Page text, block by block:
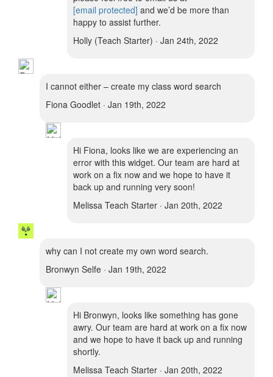
[email protected] and we’d be more than
happy to assist further.
Holly (Teach Starter) · Jan 24th, 2022
I cannot either – create my class word search
Fiona Goodlet · Jan 19th, 2022
Hi Fiona, looks like we are experiencing an
error with this widget. Our team are hard at
work on a fix now and we hope to have it
back up and running very soon!
Melissa Teach Starter · Jan 20th, 2022
why can I not create my own word search.
Bronwyn Selfe · Jan 19th, 2022
Hi Bronwyn, looks like something has gone
awry. Our team are hard at work on a fix now
and we hope to have it back up and running
shortly.
Melissa Teach Starter · Jan 20th, 2022